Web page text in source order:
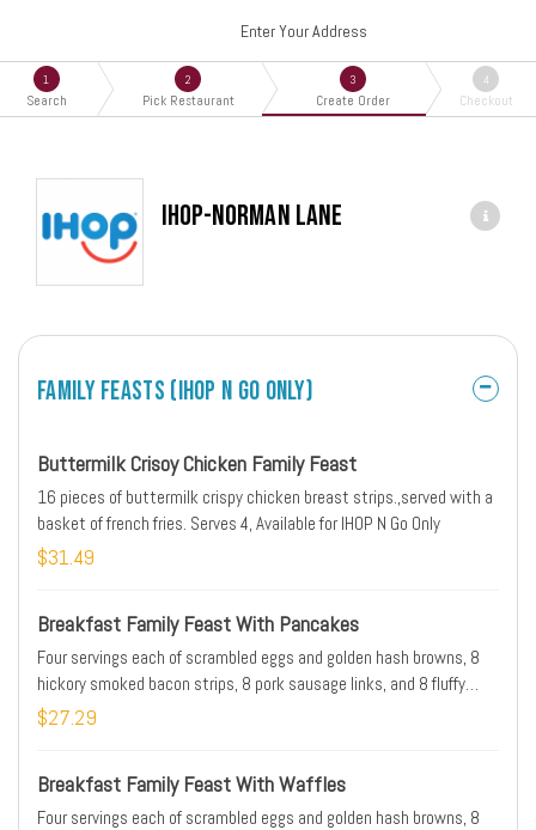
Enter Your Address
1
Search
2
Pick Restaurant
3
Create Order
4
Checkout
IHOP-Norman Lane
Family Feasts (IHOP N Go Only)
Buttermilk Crisoy Chicken Family Feast
16 pieces of buttermilk crispy chicken breast strips.,served with a
basket of french fries. Serves 4, Available for IHOP N Go Only
$31.49
Breakfast Family Feast With Pancakes
Four servings each of scrambled eggs and golden hash browns, 8
hickory smoked bacon strips, 8 pork sausage links, and 8 fluffy
buttermilk pancakes. Serves 4. Available for IHOP N Go only
$27.29
Breakfast Family Feast With Waffles
Four servings each of scrambled eggs and golden hash browns, 8